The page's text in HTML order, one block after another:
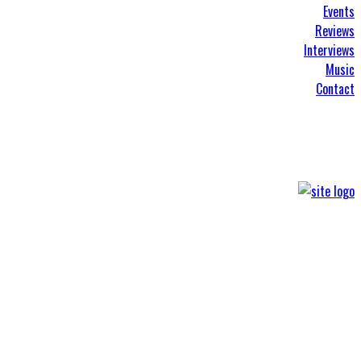
Events
Reviews
Interviews
Music
Contact